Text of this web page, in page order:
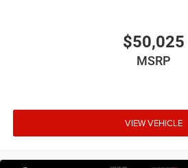
$50,025
MSRP
VIEW VEHICLE